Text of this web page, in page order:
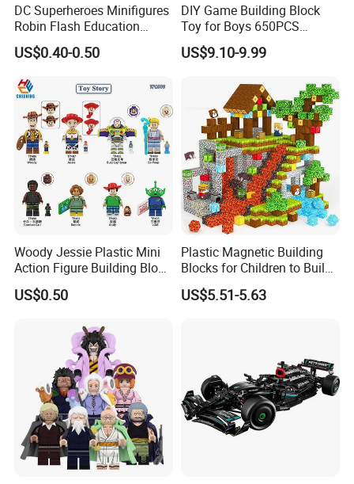
DC Superheroes Minifigures
Robin Flash Education
Building Block Mini Figures
Toy (TP1069)
US$0.40-0.50
DIY Game Building Block
Toy for Boys 650PCS
Ferrary Sp3 V8 Engine
(Electric Version)
US$9.10-9.99
Woody Jessie Plastic Mini
Action Figure Building Block
Toy Kids Gift (TP1060)
US$0.50
Plastic Magnetic Building
Blocks for Children to Build
Cube Sets for Birthday Gifts
US$5.51-5.63